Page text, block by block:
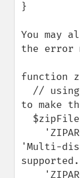
}
You may
the error
function
to make
'Multi-